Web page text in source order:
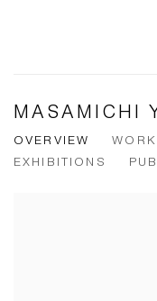
MASAMICHI
OVERVIEW
EXHIBITIONS